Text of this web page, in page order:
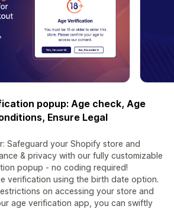
popup: Age check, Age
Ensure Legal
Safeguard your Shopify store and
& privacy with our fully customizable
popup - no coding required!
verification using the birth date option.
on accessing your store and
age verification app, you can swiftly